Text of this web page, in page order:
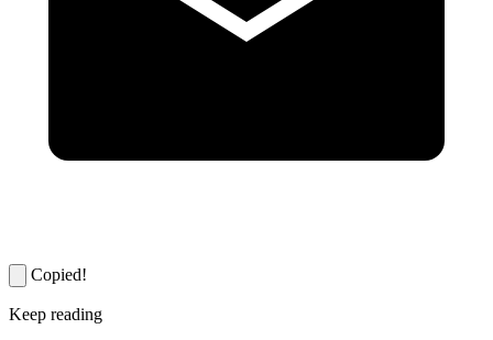
Copied!
Keep reading